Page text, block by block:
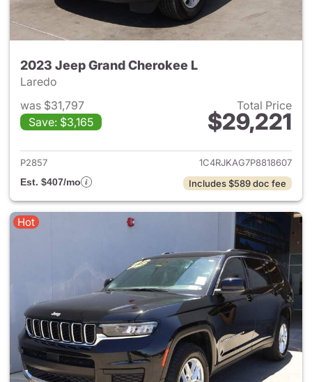
2023 Jeep Grand Cherokee L
Laredo
was $31,797
Save: $3,165
Total Price
$29,221
View details for 2023 Jeep
P2857
1C4RJKAG7P8818607
Est. $407/mo
Includes $589 doc fee
Hot